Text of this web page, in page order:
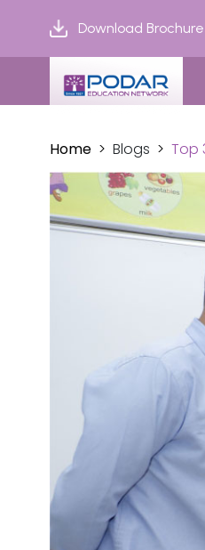
Download Brochure
Home Blogs Top